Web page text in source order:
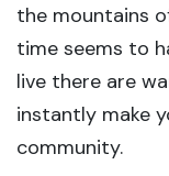
the mountains
time seems to
live there are
instantly make
community.